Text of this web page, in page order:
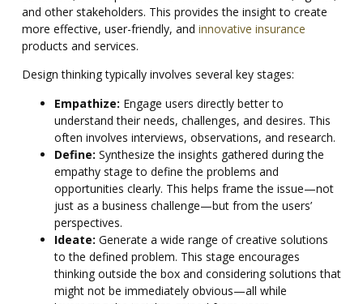
and other stakeholders. This provides the insight to create
more effective, user-friendly, and innovative insurance
products and services.
Design thinking typically involves several key stages:
Empathize: Engage users directly better to
understand their needs, challenges, and desires. This
often involves interviews, observations, and research.
Define: Synthesize the insights gathered during the
empathy stage to define the problems and
opportunities clearly. This helps frame the issue—not
just as a business challenge—but from the users’
perspectives.
Ideate: Generate a wide range of creative solutions
to the defined problem. This stage encourages
thinking outside the box and considering solutions that
might not be immediately obvious—all while